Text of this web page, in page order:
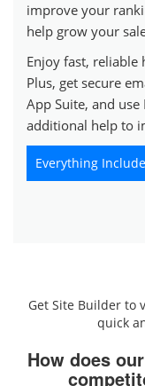
improve your
help grow your
Enjoy fast, reliable
Plus, get secure
App Suite, and use
additional help to
Everything
Get Site Builder to
quick
How does